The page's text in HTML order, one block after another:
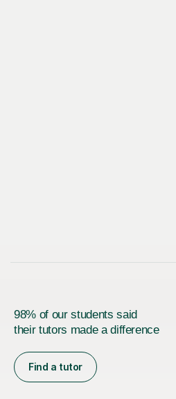
98% of our students said
their tutors made a difference
Find a tutor